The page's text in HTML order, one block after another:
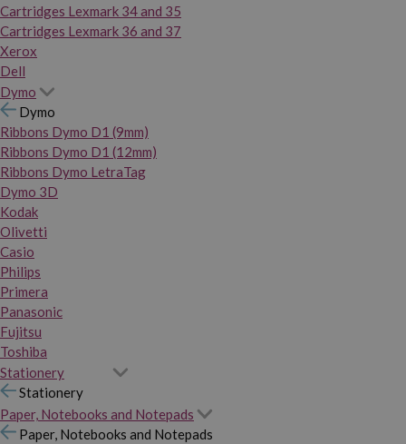
Cartridges Lexmark 34 and 35
Cartridges Lexmark 36 and 37
Xerox
Dell
Dymo
Dymo
Ribbons Dymo D1 (9mm)
Ribbons Dymo D1 (12mm)
Ribbons Dymo LetraTag
Dymo 3D
Kodak
Olivetti
Casio
Philips
Primera
Panasonic
Fujitsu
Toshiba
Stationery
Stationery
Paper, Notebooks and Notepads
Paper, Notebooks and Notepads